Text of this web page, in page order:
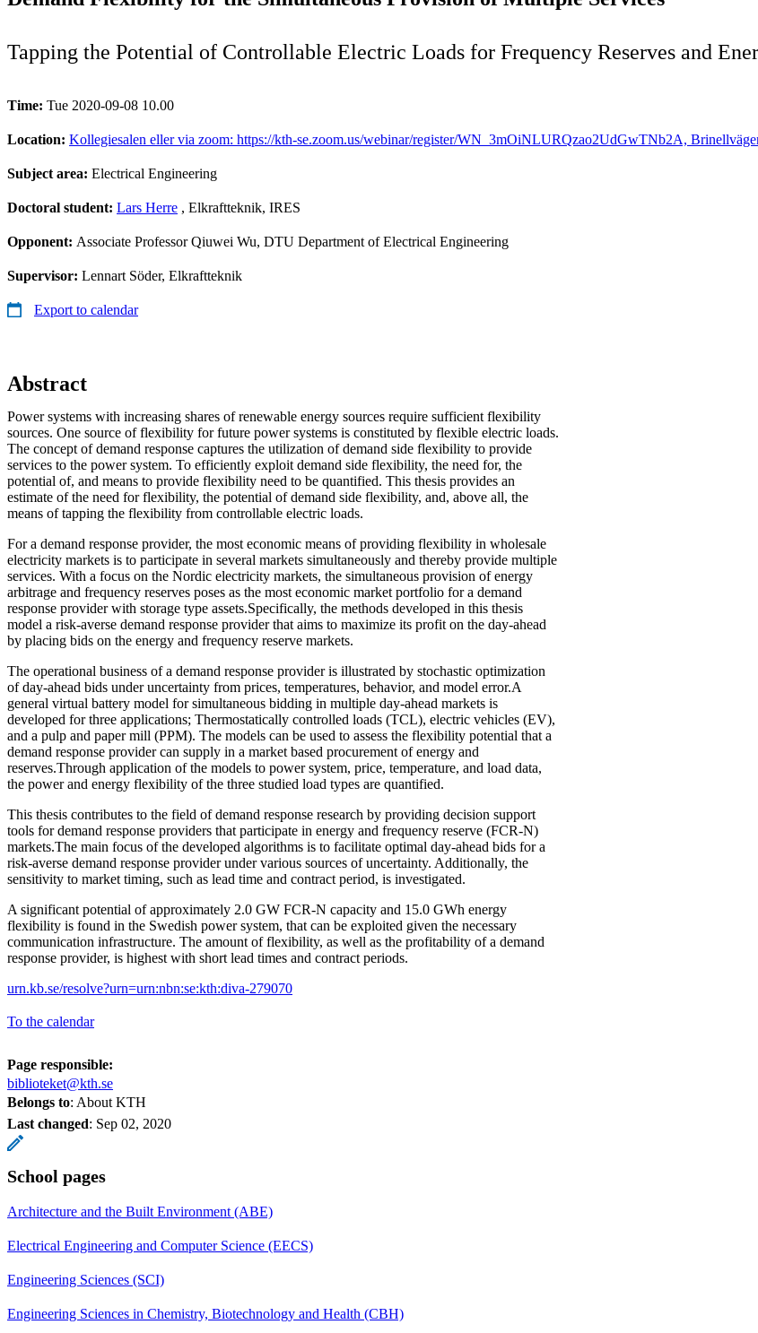
Tapping the Potential of Controllable Electric Loads for Frequency Reserves and
Time: Tue 2020-09-08 10.00
Location: Kollegiesalen eller via zoom: https://kth-se.zoom.us/webinar/register/WN_3mOiNLURQzao2UdGwTNb2A,
Subject area: Electrical Engineering
Doctoral student: Lars Herre , Elkraftteknik, IRES
Opponent: Associate Professor Qiuwei Wu, DTU Department of Electrical Engineering
Supervisor: Lennart Söder, Elkraftteknik
Export to calendar
Abstract
Power systems with increasing shares of renewable energy sources require sufficient flexibility
sources. One source of flexibility for future power systems is constituted by flexible electric loads.
The concept of demand response captures the utilization of demand side flexibility to provide
services to the power system. To efficiently exploit demand side flexibility, the need for, the
potential of, and means to provide flexibility need to be quantified. This thesis provides an
estimate of the need for flexibility, the potential of demand side flexibility, and, above all, the
means of tapping the flexibility from controllable electric loads.
For a demand response provider, the most economic means of providing flexibility in wholesale
electricity markets is to participate in several markets simultaneously and thereby provide multiple
services. With a focus on the Nordic electricity markets, the simultaneous provision of energy
arbitrage and frequency reserves poses as the most economic market portfolio for a demand
response provider with storage type assets.Specifically, the methods developed in this thesis
model a risk-averse demand response provider that aims to maximize its profit on the day-ahead
by placing bids on the energy and frequency reserve markets.
The operational business of a demand response provider is illustrated by stochastic optimization
of day-ahead bids under uncertainty from prices, temperatures, behavior, and model error.A
general virtual battery model for simultaneous bidding in multiple day-ahead markets is
developed for three applications; Thermostatically controlled loads (TCL), electric vehicles (EV),
and a pulp and paper mill (PPM). The models can be used to assess the flexibility potential that a
demand response provider can supply in a market based procurement of energy and
reserves.Through application of the models to power system, price, temperature, and load data,
the power and energy flexibility of the three studied load types are quantified.
This thesis contributes to the field of demand response research by providing decision support
tools for demand response providers that participate in energy and frequency reserve (FCR-N)
markets.The main focus of the developed algorithms is to facilitate optimal day-ahead bids for a
risk-averse demand response provider under various sources of uncertainty. Additionally, the
sensitivity to market timing, such as lead time and contract period, is investigated.
A significant potential of approximately 2.0 GW FCR-N capacity and 15.0 GWh energy
flexibility is found in the Swedish power system, that can be exploited given the necessary
communication infrastructure. The amount of flexibility, as well as the profitability of a demand
response provider, is highest with short lead times and contract periods.
urn.kb.se/resolve?urn=urn:nbn:se:kth:diva-279070
To the calendar
Page responsible:
biblioteket@kth.se
Belongs to: About KTH
Last changed: Sep 02, 2020
School pages
Architecture and the Built Environment (ABE)
Electrical Engineering and Computer Science (EECS)
Engineering Sciences (SCI)
Engineering Sciences in Chemistry, Biotechnology and Health (CBH)